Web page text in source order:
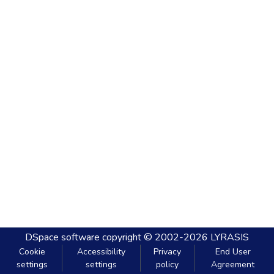
DSpace software copyright © 2002-2026 LYRASIS
Cookie
settings
Accessibility
settings
Privacy
policy
End User
Agreement